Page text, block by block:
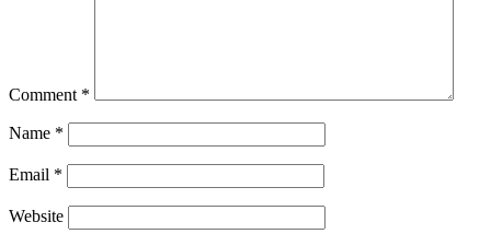
Comment *
Name *
Email *
Website